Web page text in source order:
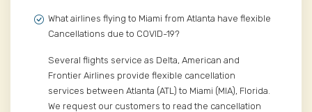
What airlines flying to Miami from Atlanta have flexible
Cancellations due to COVID-19?
Several flights service as Delta, American and
Frontier Airlines provide flexible cancellation
services between Atlanta (ATL) to Miami (MIA), Florida.
We request our customers to read the cancellation